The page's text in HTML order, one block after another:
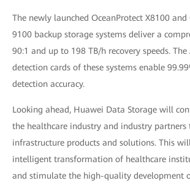
The newly launched OceanProtect X8100 and
9100 backup storage systems deliver a
90:1 and up to 198 TB/h recovery speeds.
detection cards of these systems enable
detection accuracy.
Looking ahead, Huawei Data Storage will
the healthcare industry and industry partners
infrastructure products and solutions. This
intelligent transformation of healthcare
and stimulate the high-quality development